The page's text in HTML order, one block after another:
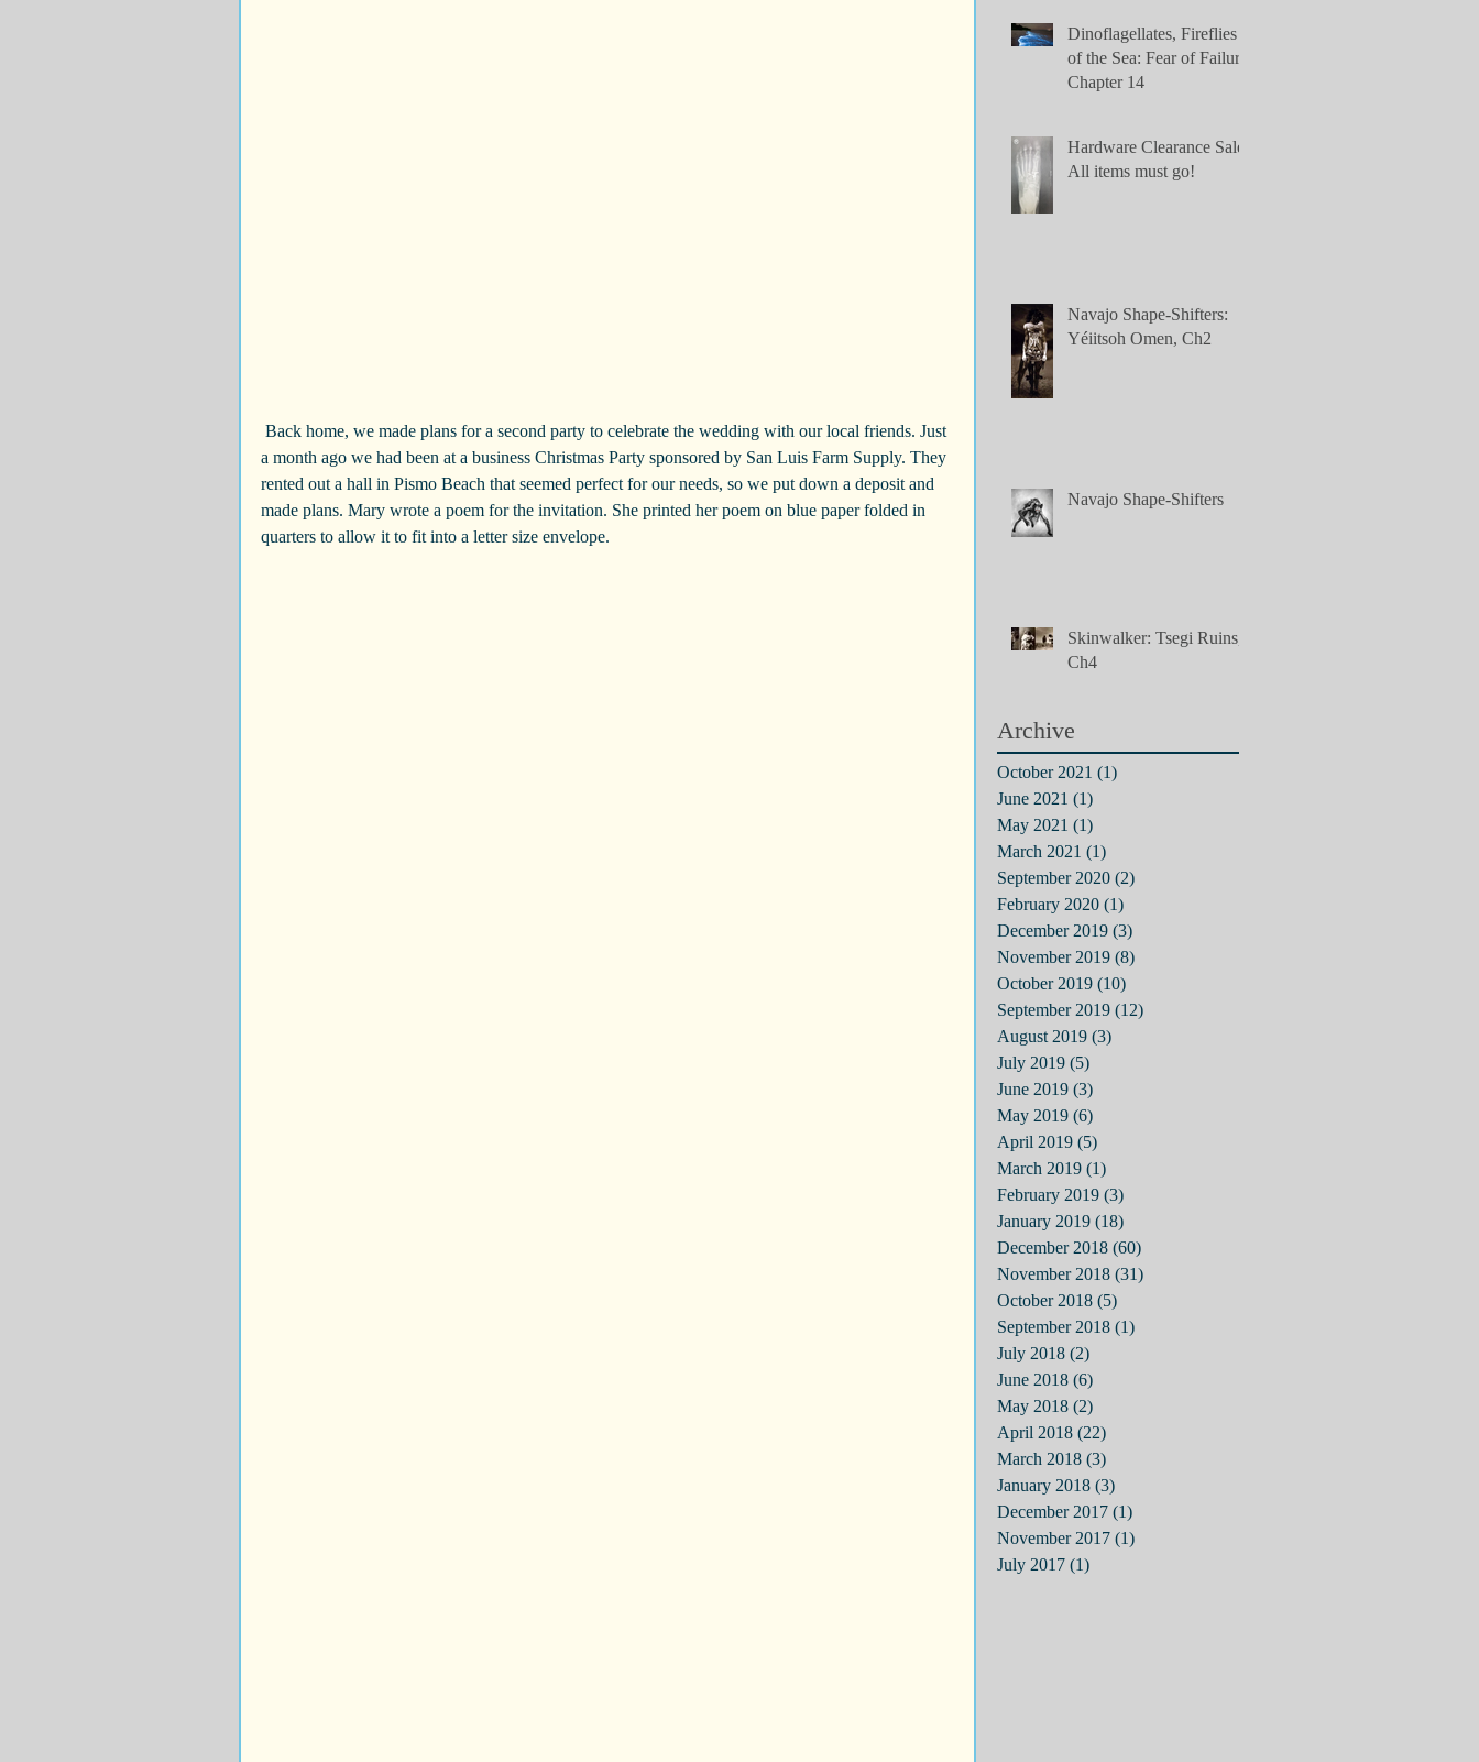
a month ago we had been at a business Christmas Party sponsored by San Luis Farm Supply. They
rented out a hall in Pismo Beach that seemed perfect for our needs, so we put down a deposit and
made plans. Mary wrote a poem for the invitation. She printed her poem on blue paper folded in
quarters to allow it to fit into a letter size envelope.
Dinoflagellates, Fireflies
of the Sea: Fear of Failure,
Chapter 14
Hardware Clearance Sale:
All items must go!
Navajo Shape-Shifters:
Yéiitsoh Omen, Ch2
Navajo Shape-Shifters
Skinwalker: Tsegi Ruins,
Ch4
Archive
October 2021 (1)
June 2021 (1)
May 2021 (1)
March 2021 (1)
September 2020 (2)
February 2020 (1)
December 2019 (3)
November 2019 (8)
October 2019 (10)
September 2019 (12)
August 2019 (3)
July 2019 (5)
June 2019 (3)
May 2019 (6)
April 2019 (5)
March 2019 (1)
February 2019 (3)
January 2019 (18)
December 2018 (60)
November 2018 (31)
October 2018 (5)
September 2018 (1)
July 2018 (2)
June 2018 (6)
May 2018 (2)
April 2018 (22)
March 2018 (3)
January 2018 (3)
December 2017 (1)
November 2017 (1)
July 2017 (1)